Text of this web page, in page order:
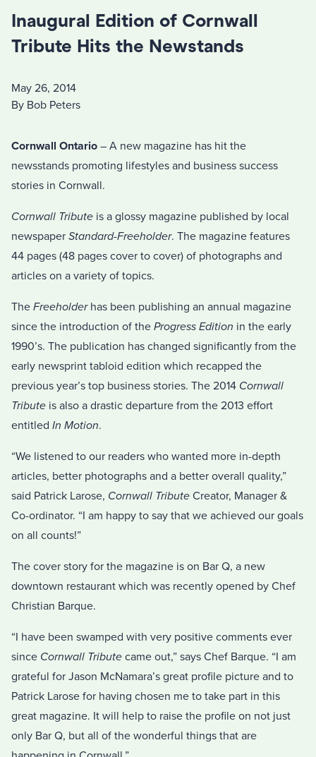
Inaugural Edition of Cornwall
Tribute Hits the Newstands
May 26, 2014
By Bob Peters
Cornwall Ontario – A new magazine has hit the
newsstands promoting lifestyles and business success
stories in Cornwall.
Cornwall Tribute is a glossy magazine published by local
newspaper Standard-Freeholder. The magazine features
44 pages (48 pages cover to cover) of photographs and
articles on a variety of topics.
The Freeholderhas been publishing an annual magazine
since the introduction of the Progress Edition in the early
1990’s. The publication has changed significantly from the
early newsprint tabloid edition which recapped the
previous year’s top business stories. The 2014 Cornwall
Tribute is also a drastic departure from the 2013 effort
entitled In Motion.
“We listened to our readers who wanted more in-depth
articles, better photographs and a better overall quality,”
said Patrick Larose, Cornwall Tribute Creator, Manager &
Co-ordinator. “I am happy to say that we achieved our goals
on all counts!”
The cover story for the magazine is on Bar Q, a new
downtown restaurant which was recently opened by Chef
Christian Barque.
“I have been swamped with very positive comments ever
since Cornwall Tribute came out,” says Chef Barque. “I am
grateful for Jason McNamara’s great profile picture and to
Patrick Larose for having chosen me to take part in this
great magazine. It will help to raise the profile on not just
only Bar Q, but all of the wonderful things that are